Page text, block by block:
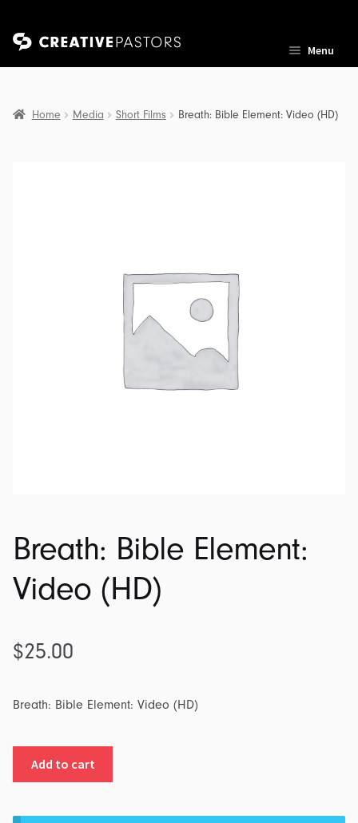
Skip
Skip
Menu
Home Media Short Films Breath: Bible Element: Video (HD)
Breath: Bible Element:
Video (HD)
$25.00
Breath: Bible Element: Video (HD)
Video
Add to cart